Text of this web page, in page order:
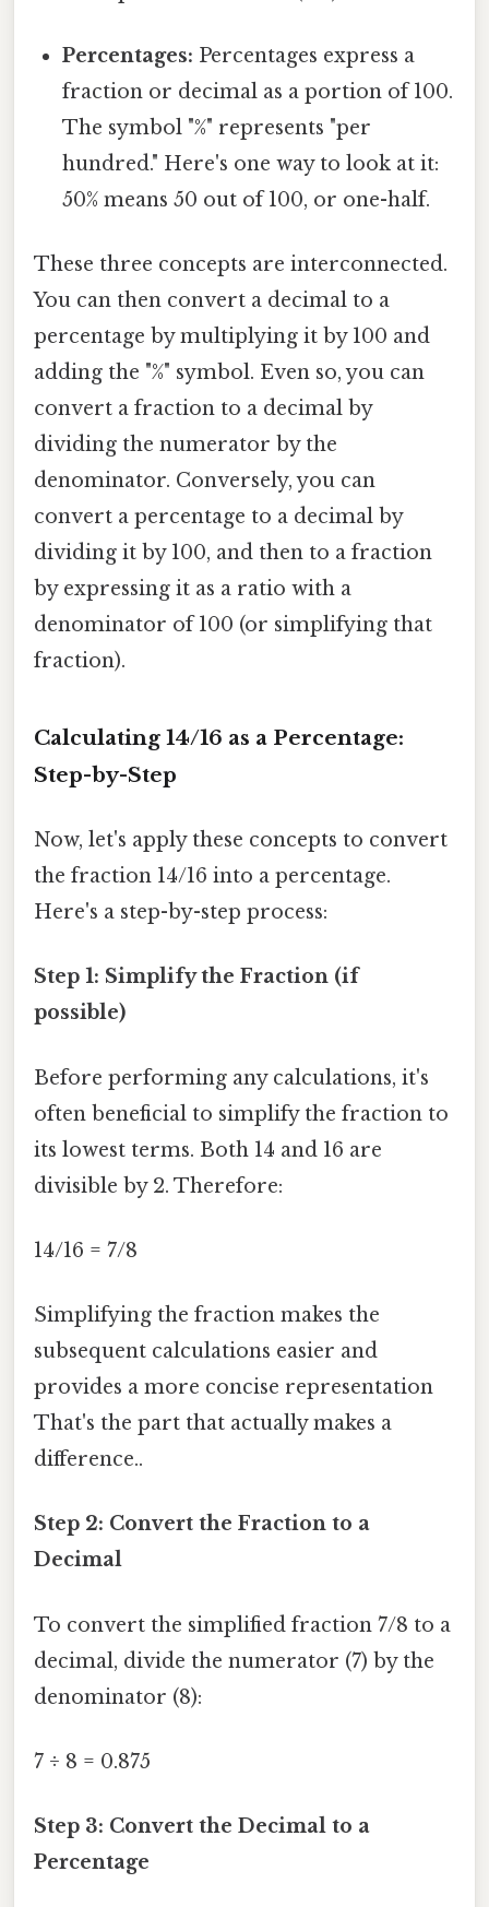
Percentages: Percentages express a
fraction or decimal as a portion of 100.
The symbol "%" represents "per
hundred." Here's one way to look at it:
50% means 50 out of 100, or one-half.
These three concepts are interconnected.
You can then convert a decimal to a
percentage by multiplying it by 100 and
adding the "%" symbol. Even so, you can
convert a fraction to a decimal by
dividing the numerator by the
denominator. Conversely, you can
convert a percentage to a decimal by
dividing it by 100, and then to a fraction
by expressing it as a ratio with a
denominator of 100 (or simplifying that
fraction).
Calculating 14/16 as a Percentage:
Step-by-Step
Now, let's apply these concepts to convert
the fraction 14/16 into a percentage.
Here's a step-by-step process:
Step 1: Simplify the Fraction (if
possible)
Before performing any calculations, it's
often beneficial to simplify the fraction to
its lowest terms. Both 14 and 16 are
divisible by 2. Therefore:
14/16 = 7/8
Simplifying the fraction makes the
subsequent calculations easier and
provides a more concise representation
That's the part that actually makes a
difference..
Step 2: Convert the Fraction to a
Decimal
To convert the simplified fraction 7/8 to a
decimal, divide the numerator (7) by the
denominator (8):
7 ÷ 8 = 0.875
Step 3: Convert the Decimal to a
Percentage